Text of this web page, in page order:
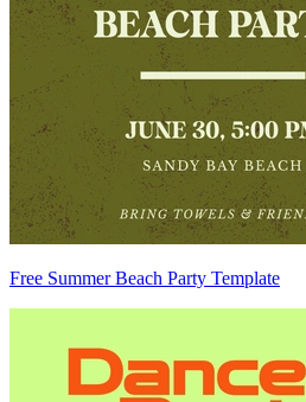
Free Summer Beach Party Template